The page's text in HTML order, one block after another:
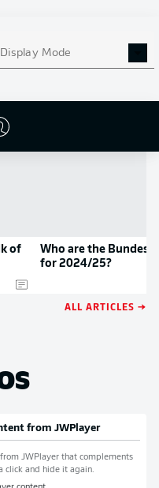
Display Mode
of
Who are the
for 2024/25?
ALL ARTICLES →
from JWPlayer
JWPlayerthat complements
click and hide it again.